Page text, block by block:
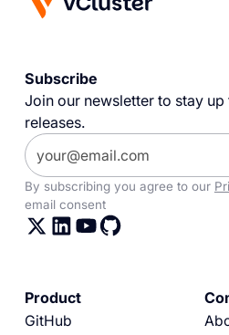
Subscribe
Join our newsletter to stay
releases.
By subscribing you agree to our
email consent
Product
GitHub